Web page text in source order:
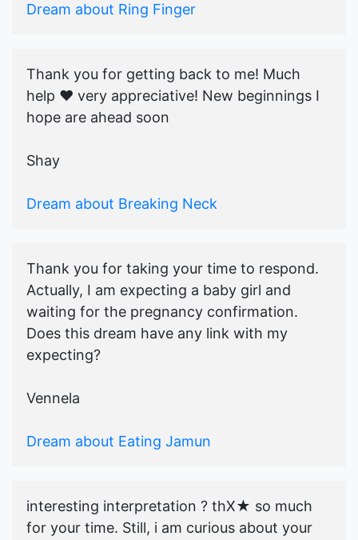
Dream about Ring Finger
Thank you for getting back to me! Much
help ♥️ very appreciative! New beginnings I
hope are ahead soon
Shay
Dream about Breaking Neck
Thank you for taking your time to respond.
Actually, I am expecting a baby girl and
waiting for the pregnancy confirmation.
Does this dream have any link with my
expecting?
Vennela
Dream about Eating Jamun
interesting interpretation ? thX★ so much
for your time. Still, i am curious about your